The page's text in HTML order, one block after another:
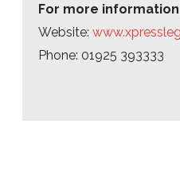
For more
Website:
Phone: 01925 393333